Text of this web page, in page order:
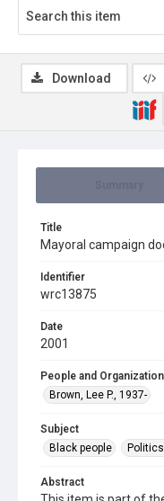
Title
Mayoral campaign
Identifier
wrc13875
Date
2001
People and
Brown, Lee P., 1937-
Subject
Black people
Abstract
Download